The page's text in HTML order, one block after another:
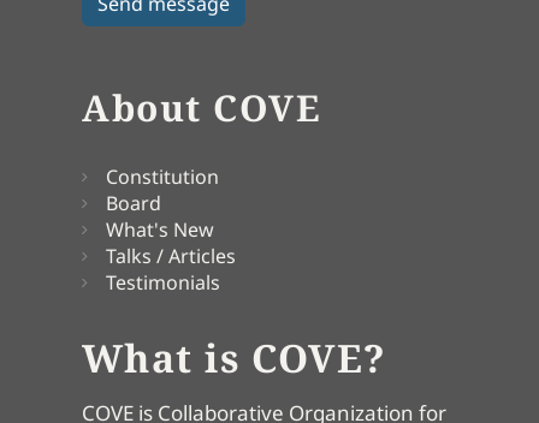
About COVE
Constitution
Board
What's New
Talks / Articles
Testimonials
What is COVE?
COVE is Collaborative Organization for